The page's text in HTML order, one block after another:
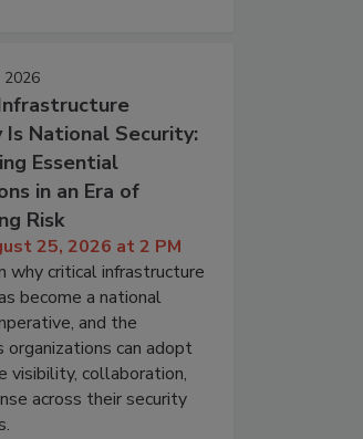
2026
Is National Security:
Essential
in an Era of
Risk
25, 2026 at 2 PM
why critical infrastructure
become a national
and the
can adopt
visibility, collaboration,
across their security